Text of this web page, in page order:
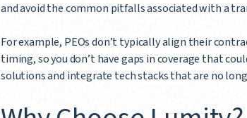
and avoid the common pitfalls associated with a
For example, PEOs don’t typically align their
timing, so you don’t have gaps in coverage that
solutions and integrate tech stacks that are no